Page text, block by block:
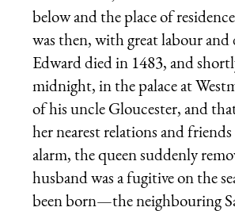
below and the place of
was then, with great labour
Edward died in 1483, and
midnight, in the palace at
of his uncle Gloucester, and
her nearest relations and
alarm, the queen suddenly
husband was a fugitive on the
been born—the neighbouring